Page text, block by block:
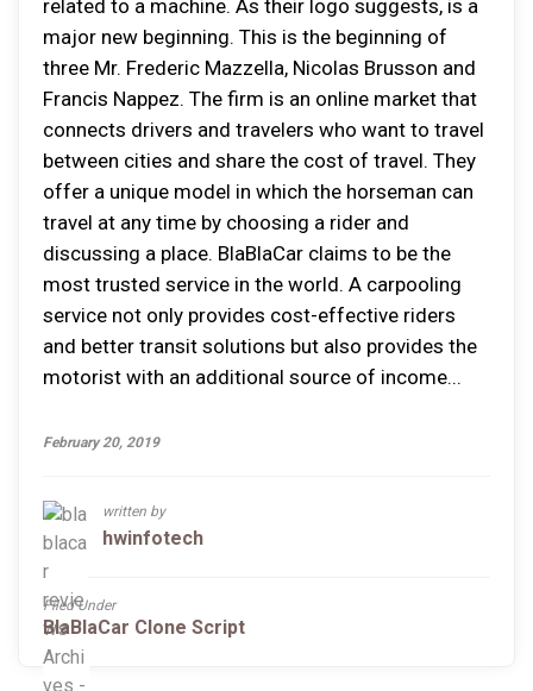
related to a machine. As their logo suggests, is a
major new beginning. This is the beginning of
three Mr. Frederic Mazzella, Nicolas Brusson and
Francis Nappez. The firm is an online market that
connects drivers and travelers who want to travel
between cities and share the cost of travel. They
offer a unique model in which the horseman can
travel at any time by choosing a rider and
discussing a place. BlaBlaCar claims to be the
most trusted service in the world. A carpooling
service not only provides cost-effective riders
and better transit solutions but also provides the
motorist with an additional source of income...
February 20, 2019
written by
hwinfotech
Filed Under
BlaBlaCar Clone Script